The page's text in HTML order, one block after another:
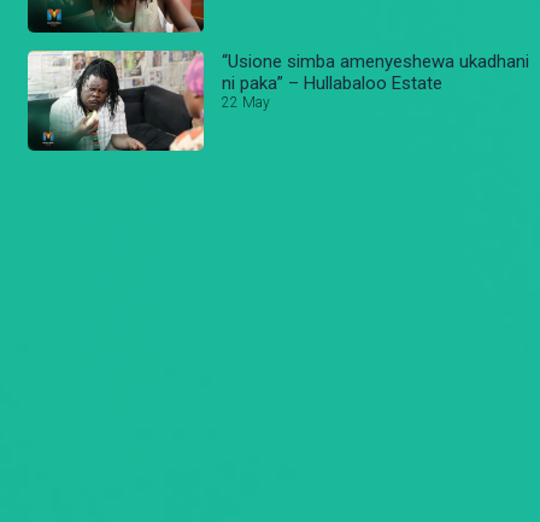
“Usione simba amenyeshewa ukadhani
ni paka” – Hullabaloo Estate
22 May